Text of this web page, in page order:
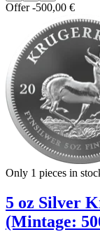
Offer-500,00 €
Only 1 pieces in
5 oz Silver
(Mintage: